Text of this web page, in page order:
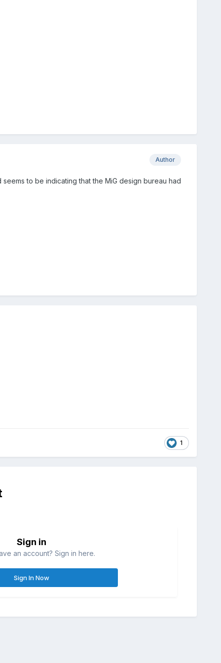
Author
to be indicating that the MiG design bureau had
1
Sign in
an account? Sign in here.
Sign In Now